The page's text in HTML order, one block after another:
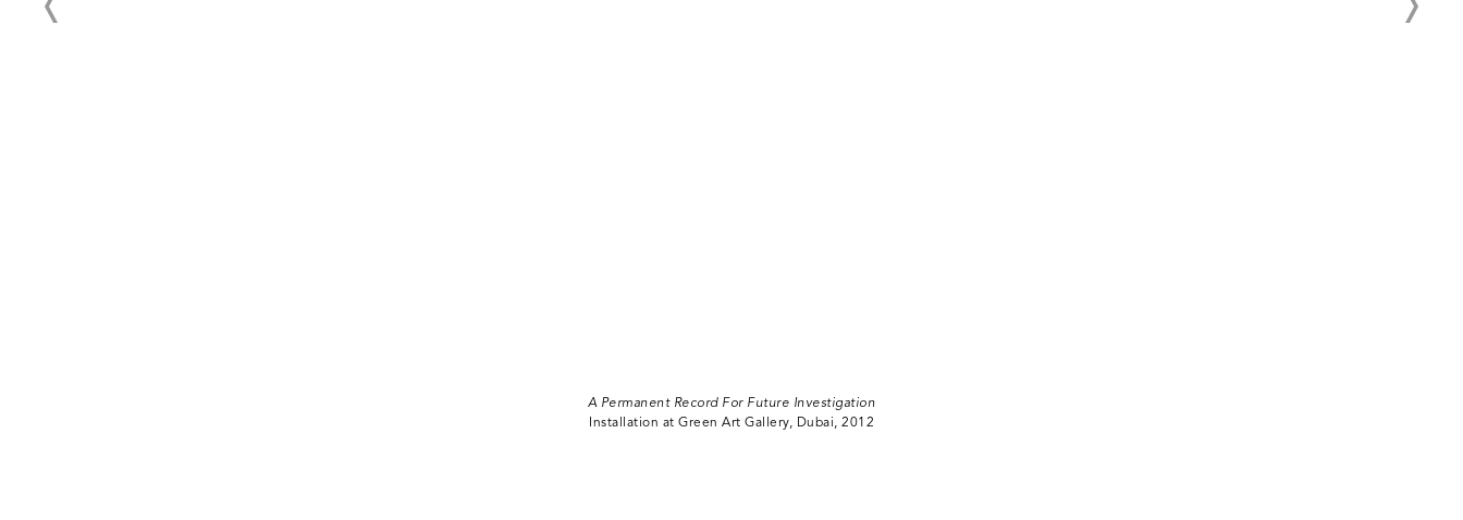
A Permanent Record For Future Investigation
Installation at Green Art Gallery, Dubai, 2012